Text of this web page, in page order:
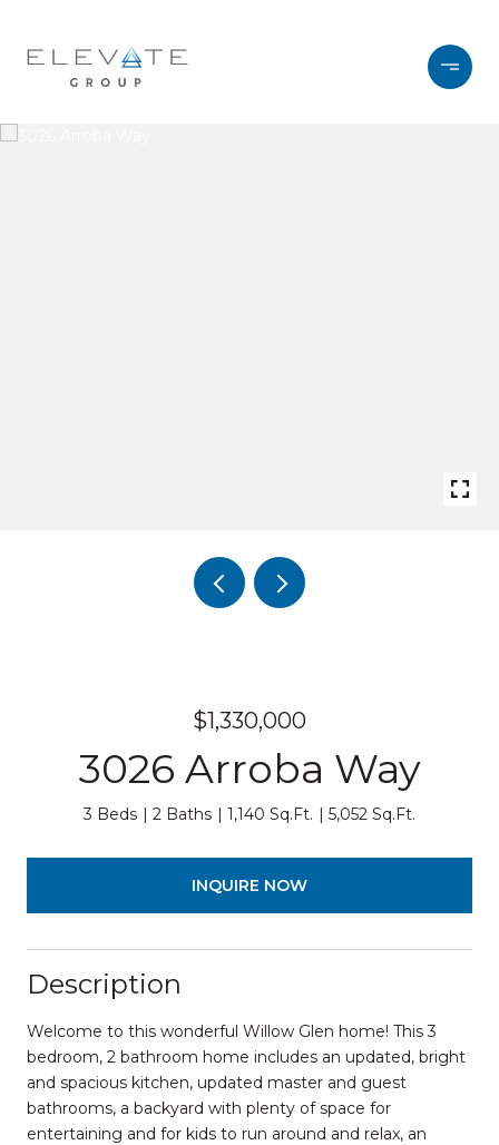
$1,330,000
3026 Arroba Way
3 Beds 2 Baths 1,140 Sq.Ft. 5,052 Sq.Ft.
INQUIRE NOW
Description
Welcome to this wonderful Willow Glen home! This 3
bedroom, 2 bathroom home includes an updated, bright
and spacious kitchen, updated master and guest
bathrooms, a backyard with plenty of space for
entertaining and for kids to run around and relax, an